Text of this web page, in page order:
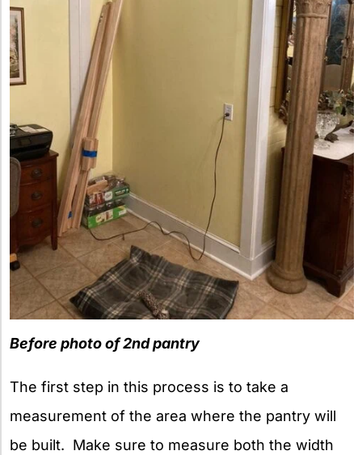
Before photo of 2nd pantry
The first step in this process is to take a
measurement of the area where the pantry will
be built. Make sure to measure both the width